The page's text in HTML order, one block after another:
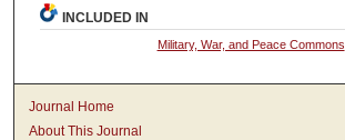
INCLUDED IN
Military, War, and Peace Commons
Journal Home
About This Journal